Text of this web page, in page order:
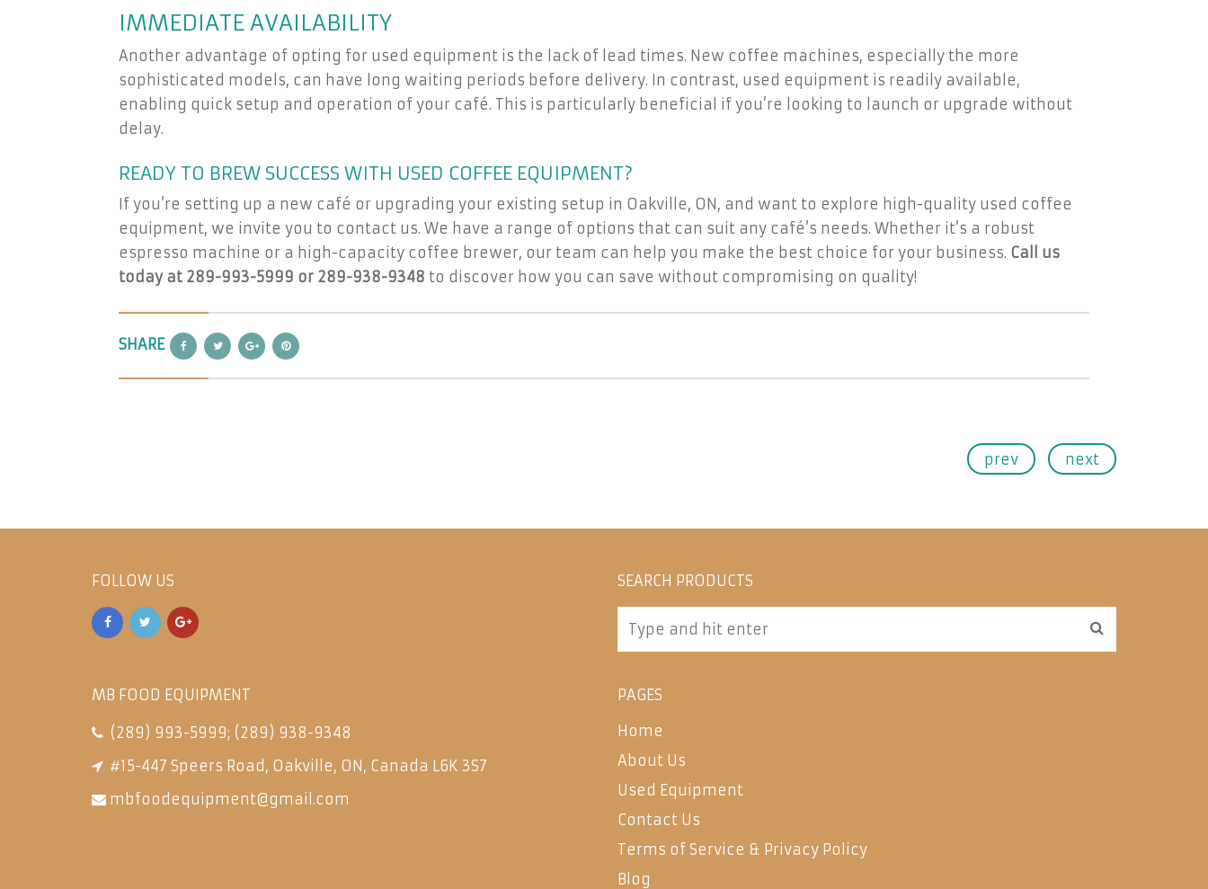
IMMEDIATE AVAILABILITY
Another advantage of opting for used equipment is the lack of lead times. New coffee machines, especially the more
sophisticated models, can have long waiting periods before delivery. In contrast, used equipment is readily available,
enabling quick setup and operation of your café. This is particularly beneficial if you’re looking to launch or upgrade without
delay.
READY TO BREW SUCCESS WITH USED COFFEE EQUIPMENT?
If you’re setting up a new café or upgrading your existing setup in Oakville, ON, and want to explore high-quality used coffee
equipment, we invite you to contact us. We have a range of options that can suit any café’s needs. Whether it’s a robust
espresso machine or a high-capacity coffee brewer, our team can help you make the best choice for your business. Call us
today at 289-993-5999 or 289-938-9348 to discover how you can save without compromising on quality!
SHARE
prev next
FOLLOW US SEARCH PRODUCTS
MB FOOD EQUIPMENT
(289) 993-5999; (289) 938-9348
#15-447 Speers Road, Oakville, ON, Canada L6K 3S7
mbfoodequipment@gmail.com
PAGES
Home
About Us
Used Equipment
Contact Us
Terms of Service & Privacy Policy
Blog